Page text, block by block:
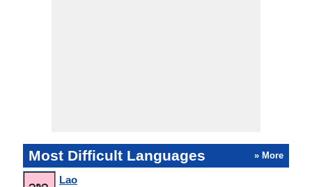
Most Difficult Languages » More
Lao